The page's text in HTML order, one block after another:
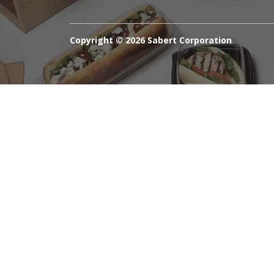
Copyright ©2026 Sabert Corporation